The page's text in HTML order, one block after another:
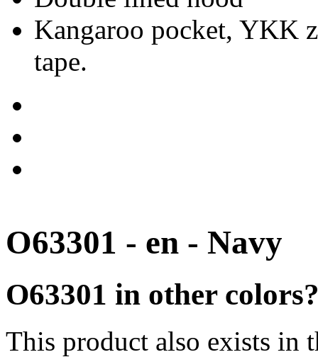
Kangaroo pocket, YKK
tape.
O63301 - en - Navy
O63301 in other
This product also exists in